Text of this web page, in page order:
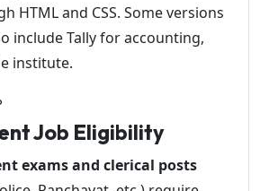
HTML and CSS. Some versions
include Tally for accounting,
institute.
Job Eligibility
exams and clerical posts